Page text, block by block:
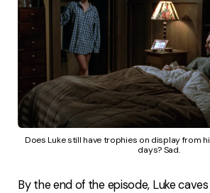
Does Luke still have trophies on display from
days? Sad.
By the end of the episode, Luke